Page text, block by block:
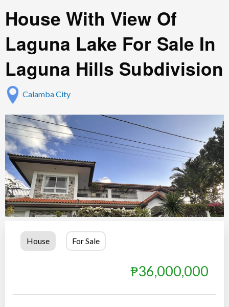
House With View Of
Laguna Lake For Sale In
Laguna Hills Subdivision
Calamba City
House For Sale
₱36,000,000